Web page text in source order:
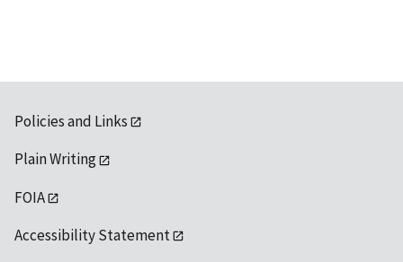
Policies and Links
Plain Writing
FOIA
Accessibility Statement